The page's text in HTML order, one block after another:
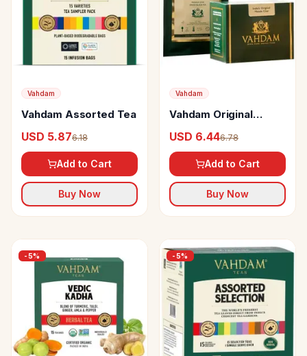
Vahdam
Vahdam Assorted Tea
USD 5.876.18
Add to Cart
Buy Now
Vahdam
Vahdam Original
Tea
USD 6.446.78
Add to Cart
Buy Now
-5% -5%